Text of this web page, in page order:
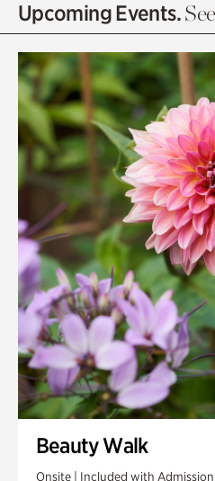
Olguita's Garden
Quarry Garden
Smith Farm Gardens
Swan House Gardens
Swan Woods
Veterans Park
Upcoming Events.
Beauty Walk
Onsite | Included with